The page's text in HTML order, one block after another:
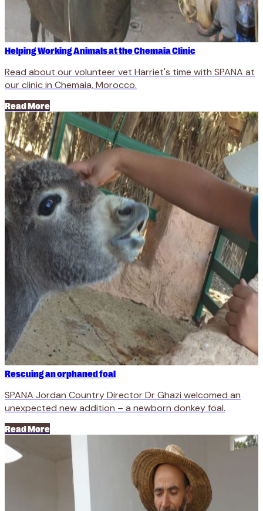
Helping Working Animals at the Chemaia Clinic
Read about our volunteer vet Harriet's time with SPANA at
our clinic in Chemaia, Morocco.
Read More
Rescuing an orphaned foal
SPANA Jordan Country Director Dr Ghazi welcomed an
unexpected new addition – a newborn donkey foal.
Read More